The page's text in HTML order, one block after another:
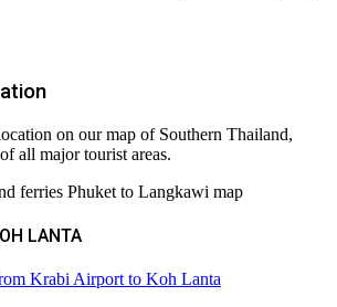
on our map of Southern Thailand,
all major tourist areas.
LANTA
Krabi Airport to Koh Lanta